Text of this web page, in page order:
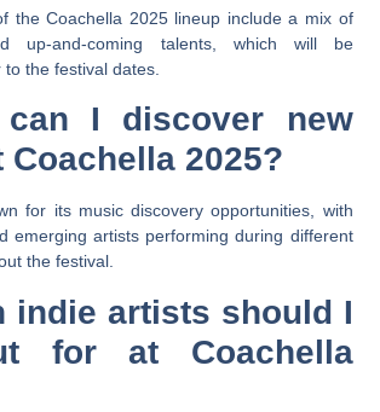
the Coachella 2025 lineup include a mix of
up-and-coming talents, which will be
the festival dates.
I discover new
Coachella 2025?
for its music discovery opportunities, with
emerging artists performing during different
the festival.
indie artists should I
for at Coachella